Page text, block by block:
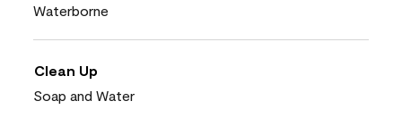
Waterborne
Clean Up
Soap and Water